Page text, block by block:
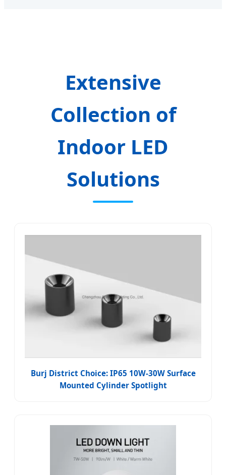
Extensive
Collection of
Indoor LED
Solutions
Burj District Choice: IP65 10W-30W Surface
Mounted Cylinder Spotlight